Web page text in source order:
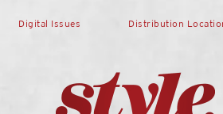
Digital Issues Distribution